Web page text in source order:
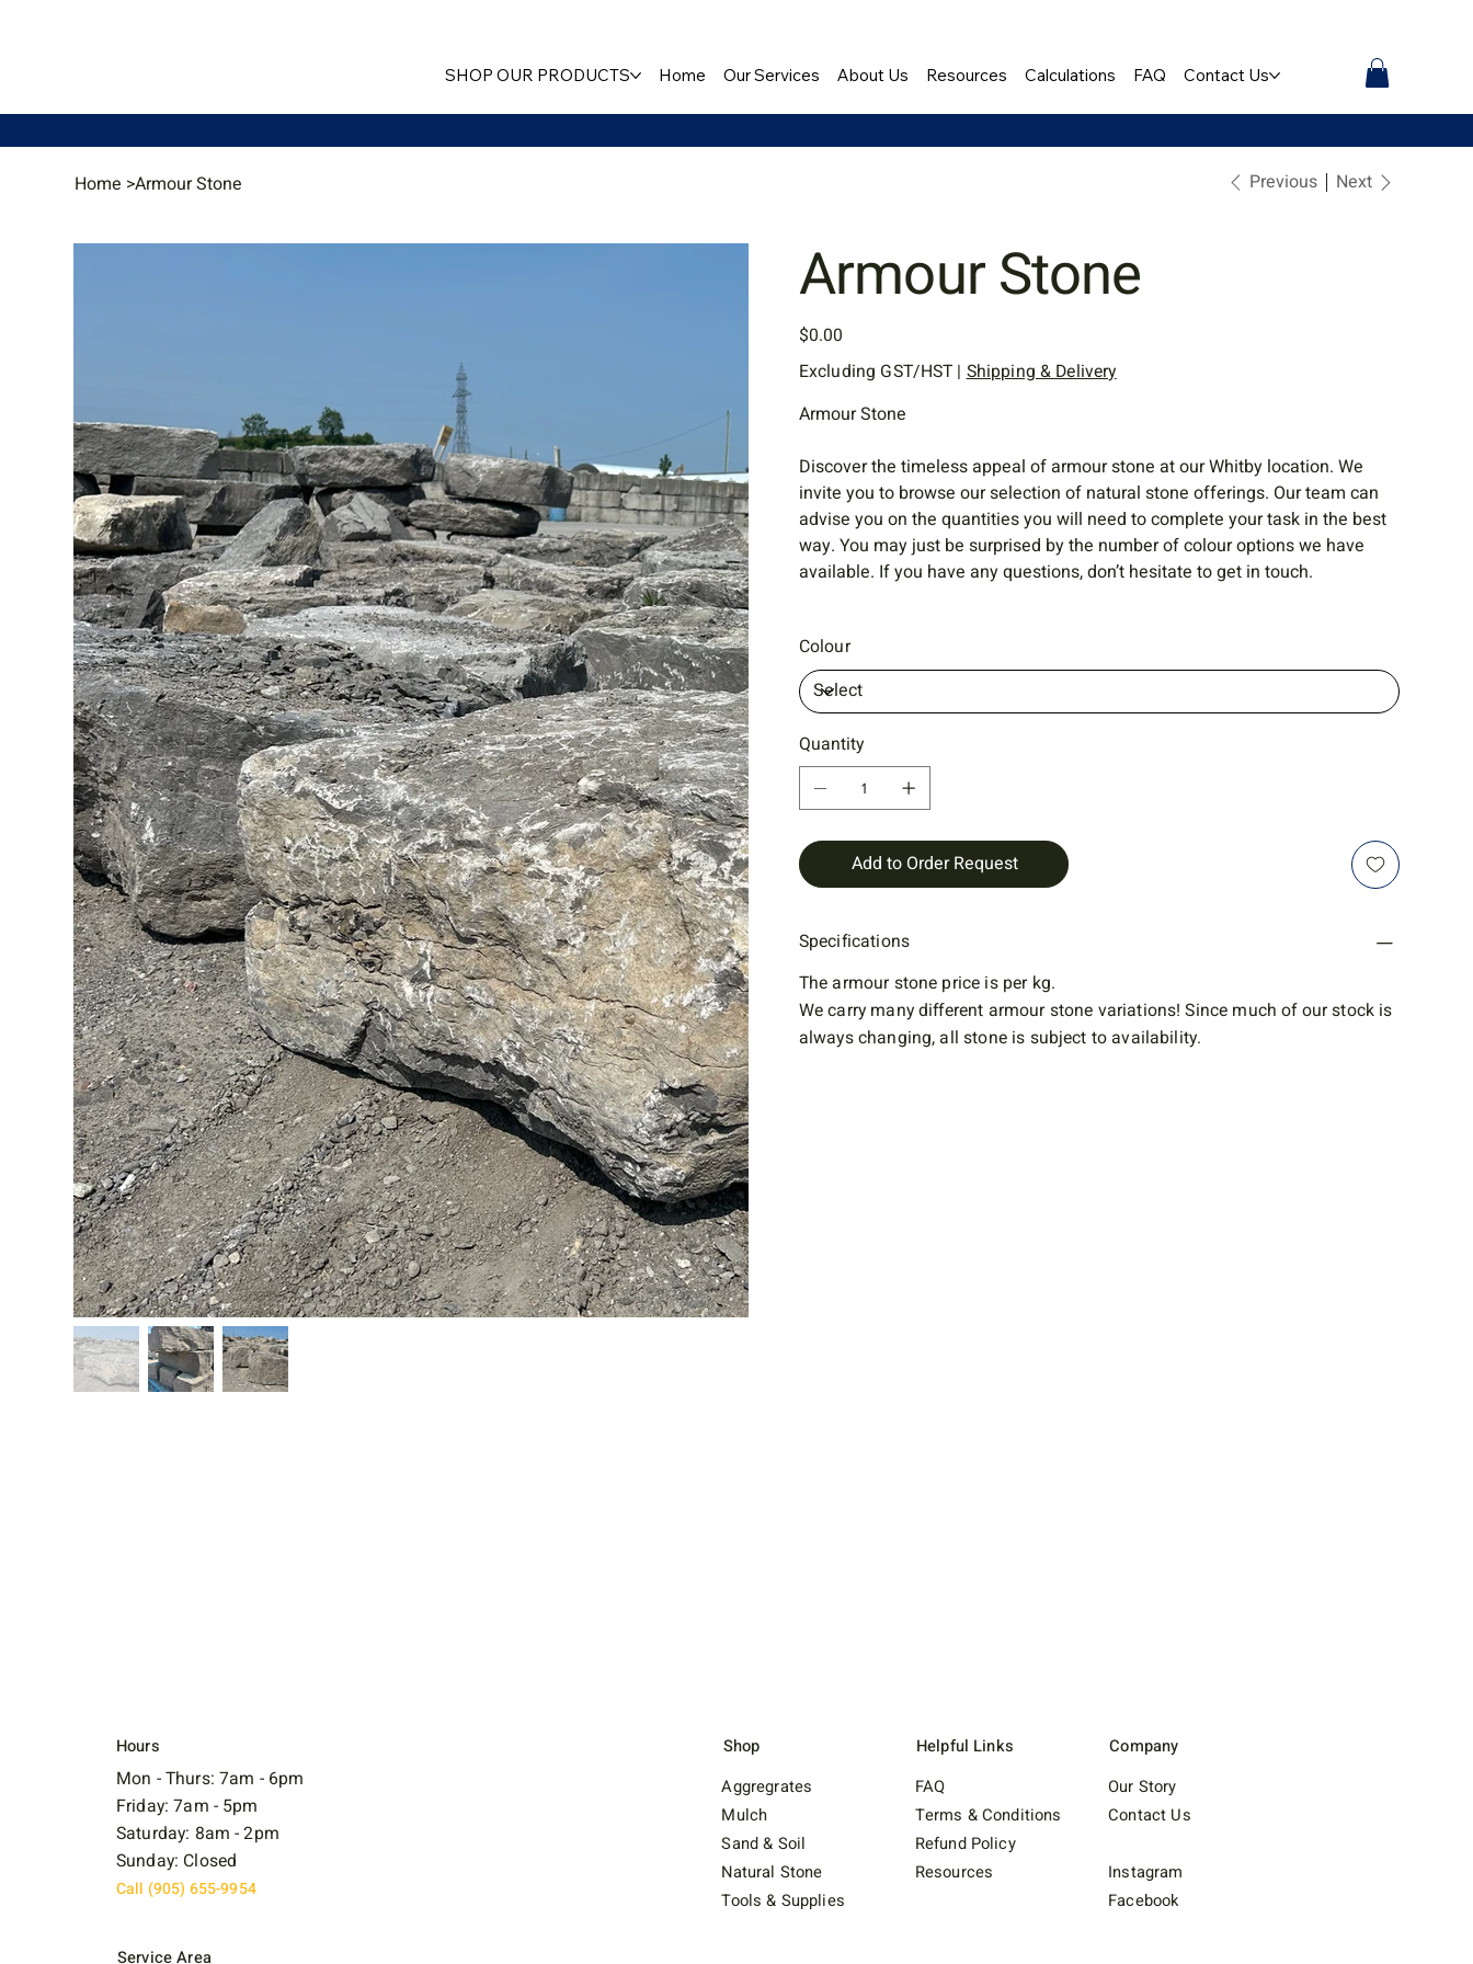
SHOP OUR PRODUCTS Home Our Services About Us Resources Calculations FAQ Contact Us
Home >Armour Stone Previous Next
Armour Stone
Price
$0.00
Excluding GST/HST | Shipping & Delivery
Armour Stone
Discover the timeless appeal of armour stone at our Whitby location. We
invite you to browse our selection of natural stone offerings. Our team can
advise you on the quantities you will need to complete your task in the best
way. You may just be surprised by the number of colour options we have
available. If you have any questions, don’t hesitate to get in touch.
Colour
Quantity
Add to Order Request
Specifications
The armour stone price is per kg.
We carry many different armour stone variations! Since much of our stock is
always changing, all stone is subject to availability.
Hours
Mon - Thurs: 7am - 6pm
Friday: 7am - 5pm
Saturday: 8am - 2pm
Sunday: Closed
Call (905) 655-9954
Service Area
Aggregrates
Mulch
Sand & Soil
Natural Stone
Tools & Supplies
Shop
FAQ
Terms & Conditions
Refund Policy
Resources
Helpful Links
Our Story
Contact Us
Instagram
Facebook
Company